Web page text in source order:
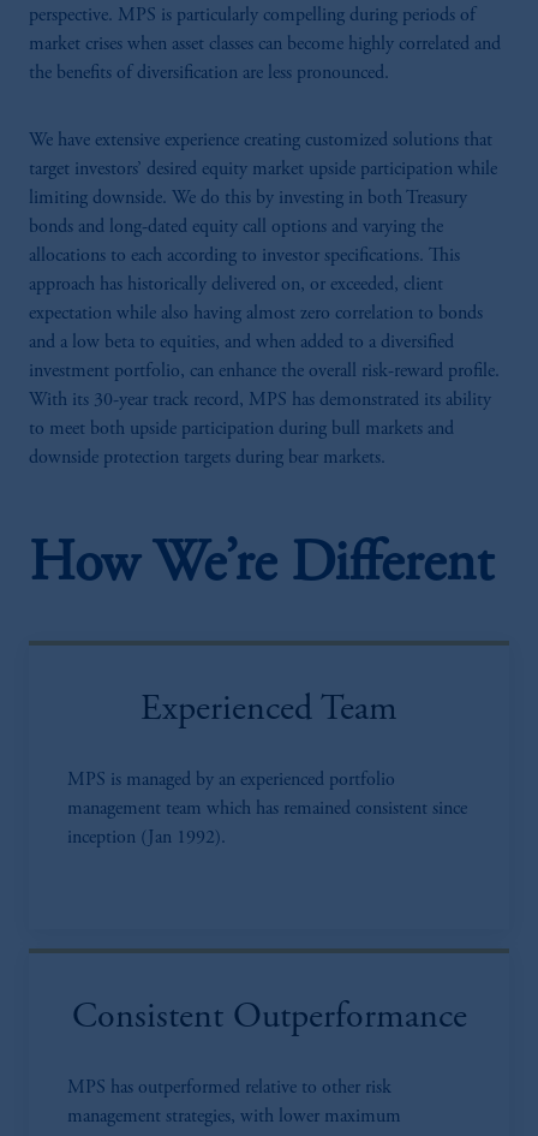
perspective. MPS is particularly compelling during periods of
market crises when asset classes can become highly correlated and
the benefits of diversification are less pronounced.
We have extensive experience creating customized solutions that
target investors’ desired equity market upside participation while
limiting downside. We do this by investing in both Treasury
bonds and long-dated equity call options and varying the
allocations to each according to investor specifications. This
approach has historically delivered on, or exceeded, client
expectation while also having almost zero correlation to bonds
and a low beta to equities, and when added to a diversified
investment portfolio, can enhance the overall risk-reward profile.
With its 30-year track record, MPS has demonstrated its ability
to meet both upside participation during bull markets and
downside protection targets during bear markets.
How We’re Different
Experienced Team
MPS is managed by an experienced portfolio
management team which has remained consistent since
inception (Jan 1992).
Consistent Outperformance
MPS has outperformed relative to other risk
management strategies, with lower maximum